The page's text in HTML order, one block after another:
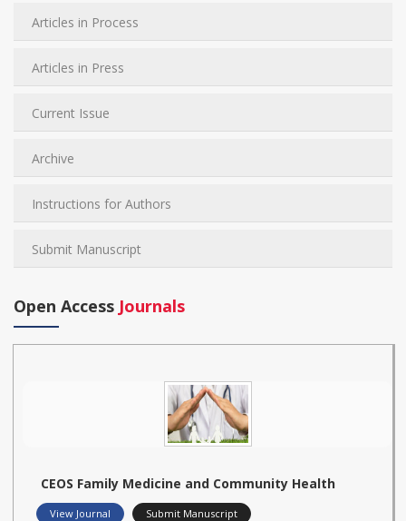
Articles in Process
Articles in Press
Current Issue
Archive
Instructions for Authors
Submit Manuscript
Open Access Journals
CEOS Family Medicine and Community Health
View Journal Submit Manuscript